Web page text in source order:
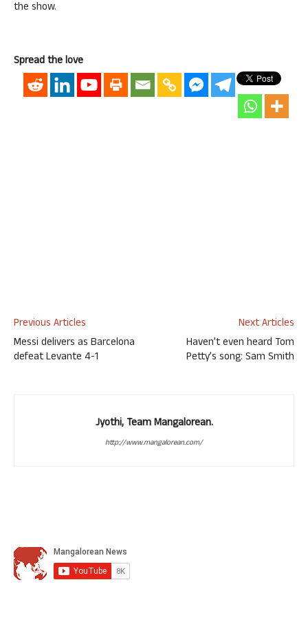
the show.
Spread the love
Previous Articles
Messi delivers as Barcelona
defeat Levante 4-1
Next Articles
Haven’t even heard Tom
Petty’s song: Sam Smith
Jyothi, Team Mangalorean.
http://www.mangalorean.com/